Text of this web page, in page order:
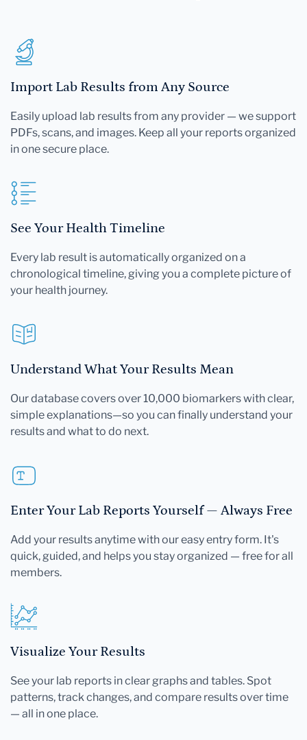
Import Lab Results from Any Source
Easily upload lab results from any provider — we support
PDFs, scans, and images. Keep all your reports organized
in one secure place.
See Your Health Timeline
Every lab result is automatically organized on a
chronological timeline, giving you a complete picture of
your health journey.
Understand What Your Results Mean
Our database covers over 10,000 biomarkers with clear,
simple explanations—so you can finally understand your
results and what to do next.
Enter Your Lab Reports Yourself — Always Free
Add your results anytime with our easy entry form. It's
quick, guided, and helps you stay organized — free for all
members.
Visualize Your Results
See your lab reports in clear graphs and tables. Spot
patterns, track changes, and compare results over time
— all in one place.